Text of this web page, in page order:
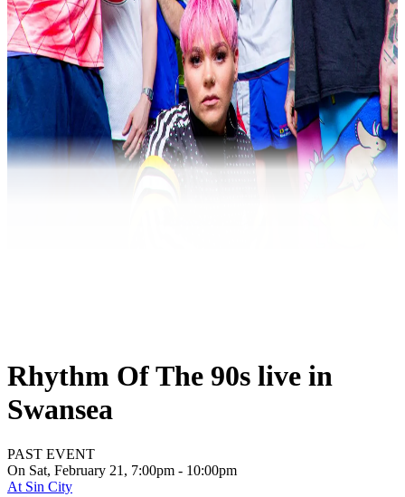
Rhythm Of The 90s live in
Swansea
PAST EVENT
On Sat, February 21, 7:00pm - 10:00pm
At Sin City